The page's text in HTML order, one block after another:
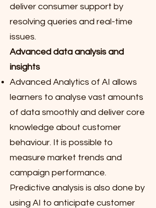
deliver consumer support by
resolving queries and real-time
issues.
Advanced data analysis and
insights
Advanced Analytics of AI allows
learners to analyse vast amounts
of data smoothly and deliver core
knowledge about customer
behaviour. It is possible to
measure market trends and
campaign performance.
Predictive analysis is also done by
using AI to anticipate customer